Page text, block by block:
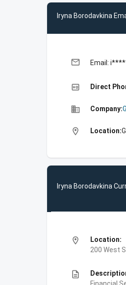
Iryna Borodavkina
email Email:
high_quality Direct
business Company:
location_on Location:
Iryna Borodavkina
location_on
Location:
200 West
description